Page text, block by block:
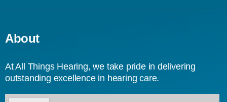
About
At All Things Hearing, we take pride in delivering
outstanding excellence in hearing care.